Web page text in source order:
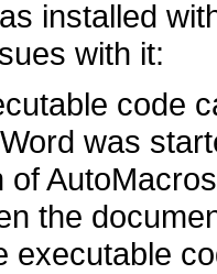
installed
with it:
code
was
of
the
executable